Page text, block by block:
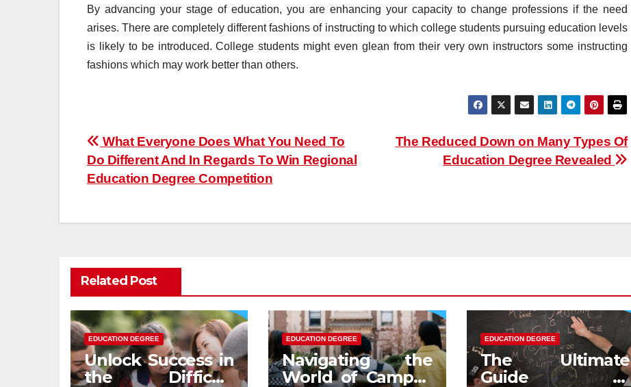
By advancing your stage of education, you are enhancing your capacity to change professions if the need
arises. There are completely different fashions of instructing to which college students pursuing education levels
is likely to be introduced. College students might even glean from their very own instructors some instructing
fashions which may work better than others.
Post
navigation
The Reduced Down on Many Types Of
Education Degree Revealed
What Everyone Does What You Need To
Do Different And In Regards To Win Regional
Education Degree Competition
Related Post
EDUCATION DEGREE
Unlock Success in
the Difficult
EDUCATION DEGREE
Navigating the
World of Campus
EDUCATION DEGREE
The Ultimate
Guide to